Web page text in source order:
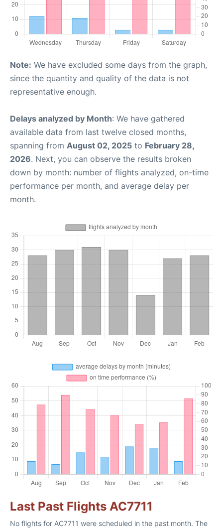
Note: We have excluded some days from the graph,
since the quantity and quality of the data is not
representative enough.
Delays analyzed by Month: We have gathered
available data from last twelve closed months,
spanning from August 02, 2025 to February 28,
2026. Next, you can observe the results broken
down by month: number of flights analyzed, on-time
performance per month, and average delay per
month.
Last Past Flights AC7711
No flights for AC7711 were scheduled in the past month. The